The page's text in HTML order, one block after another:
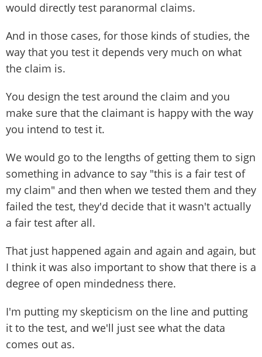
would directly test paranormal claims.
And in those cases, for those kinds of studies, the
way that you test it depends very much on what
the claim is.
You design the test around the claim and you
make sure that the claimant is happy with the way
you intend to test it.
We would go to the lengths of getting them to sign
something in advance to say "this is a fair test of
my claim" and then when we tested them and they
failed the test, they'd decide that it wasn't actually
a fair test after all.
That just happened again and again and again, but
I think it was also important to show that there is a
degree of open mindedness there.
I'm putting my skepticism on the line and putting
it to the test, and we'll just see what the data
comes out as.